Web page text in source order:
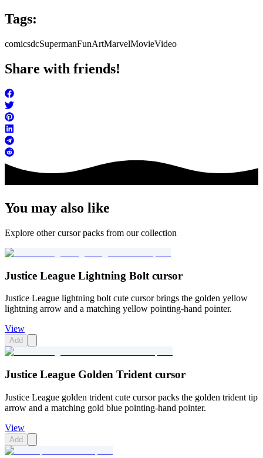
Tags:
comicsdcSupermanFunArtMarvelMovieVideo
Share with friends!
You may also like
Explore other cursor packs from our collection
Justice League Lightning Bolt cursor
Justice League lightning bolt cute cursor brings the golden yellow
lightning arrow and a matching yellow pointing-hand pointer.
View
Add
Justice League Golden Trident cursor
Justice League golden trident cute cursor packs the golden trident tip
arrow and a matching gold blue pointing-hand pointer.
View
Add